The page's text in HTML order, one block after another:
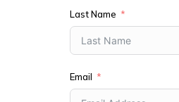
Last Name
Email